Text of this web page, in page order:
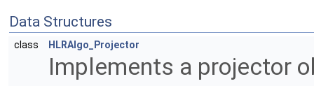
Data Structures
class HLRAlgo_Projector
Implements a projector